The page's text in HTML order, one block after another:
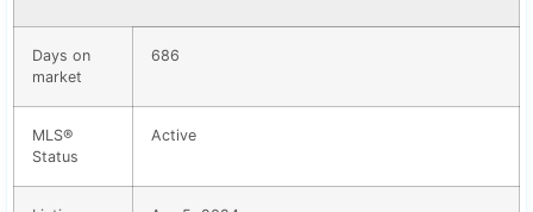
Days on
market
686
MLS®
Status
Active